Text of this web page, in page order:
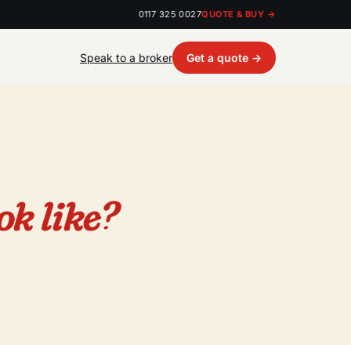
0117 325 0027QUOTE & BUY →
Speak to a broker Get a quote →
like?